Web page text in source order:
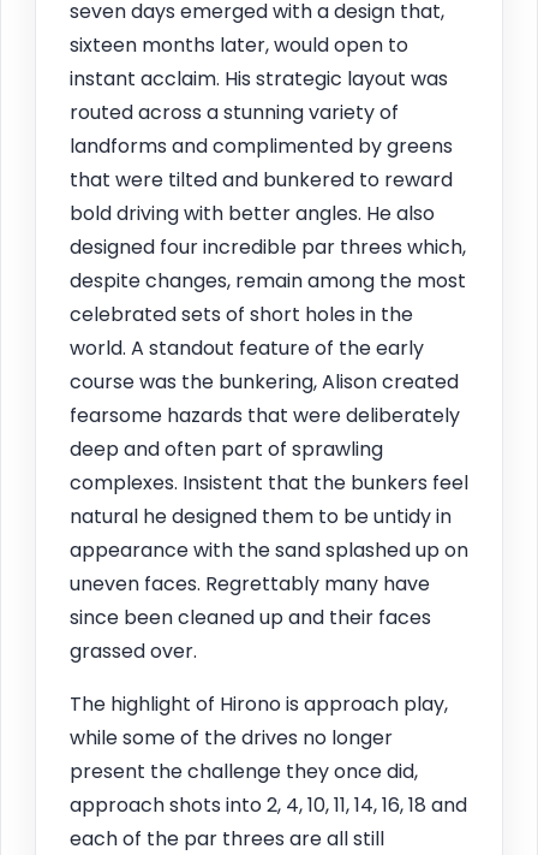
seven days emerged with a design that,
sixteen months later, would open to
instant acclaim. His strategic layout was
routed across a stunning variety of
landforms and complimented by greens
that were tilted and bunkered to reward
bold driving with better angles. He also
designed four incredible par threes which,
despite changes, remain among the most
celebrated sets of short holes in the
world. A standout feature of the early
course was the bunkering, Alison created
fearsome hazards that were deliberately
deep and often part of sprawling
complexes. Insistent that the bunkers feel
natural he designed them to be untidy in
appearance with the sand splashed up on
uneven faces. Regrettably many have
since been cleaned up and their faces
grassed over.
The highlight of Hirono is approach play,
while some of the drives no longer
present the challenge they once did,
approach shots into 2, 4, 10, 11, 14, 16, 18 and
each of the par threes are all still